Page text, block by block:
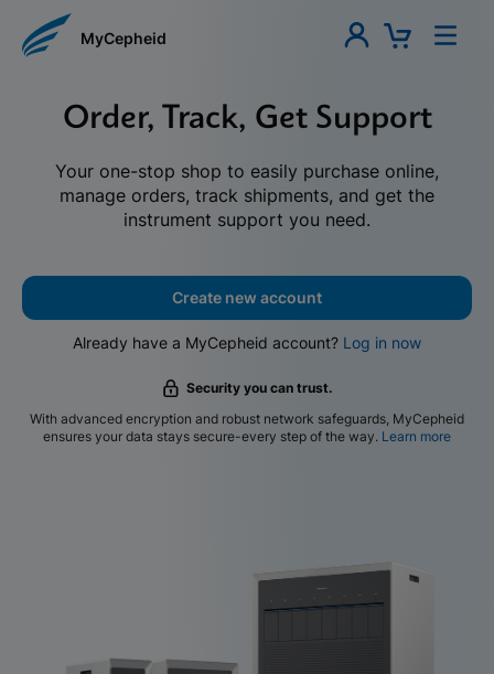
MyCepheid
Order, Track, Get Support
Your one-stop shop to easily purchase online,
manage orders, track shipments, and get the
instrument support you need.
Create new account
Already have a MyCepheid account? Log in now
Security you can trust.
With advanced encryption and robust network safeguards, MyCepheid
ensures your data stays secure-every step of the way. Learn more